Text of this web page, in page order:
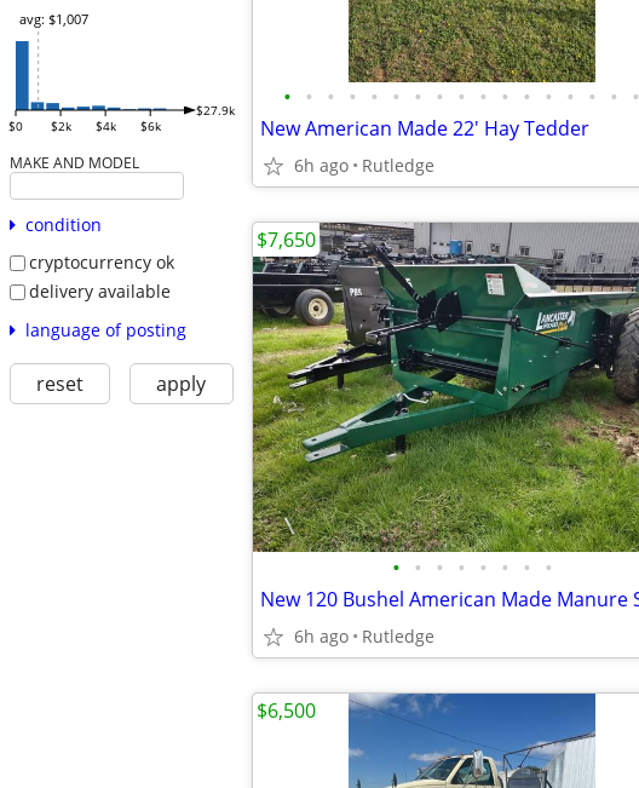
$0 $2k $4k $6k
$27.9k
avg: $1,007
MAKE AND MODEL
condition
cryptocurrency ok
delivery available
language of posting
reset apply
• • • • • • • • • • • • • • • • •
New American Made 22' Hay Tedder
6h ago Rutledge
• • • • • • • •
6h ago Rutledge
$7,650
$6,500